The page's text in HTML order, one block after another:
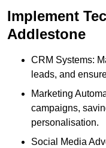
Implement
Addlestone
CRM Systems:
leads, and
Marketing
campaigns,
personalisation.
Social Media